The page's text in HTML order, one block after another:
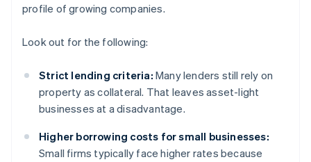
profile of growing companies.
Look out for the following:
Strict lending criteria: Many lenders still rely on
property as collateral. That leaves asset-light
businesses at a disadvantage.
Higher borrowing costs for small businesses:
Small firms typically face higher rates because